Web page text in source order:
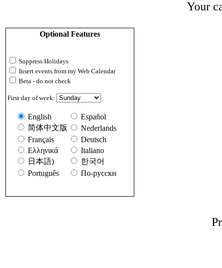
Your
Optional Features
Suppress Holidays
Insert events from my Web Calendar
Beta - do not check
First day of week:
English
Español
简体中文版
Nederlands
Français
Deutsch
Ελληνικά
Italiano
日本語)
한국어
Português
По-русски